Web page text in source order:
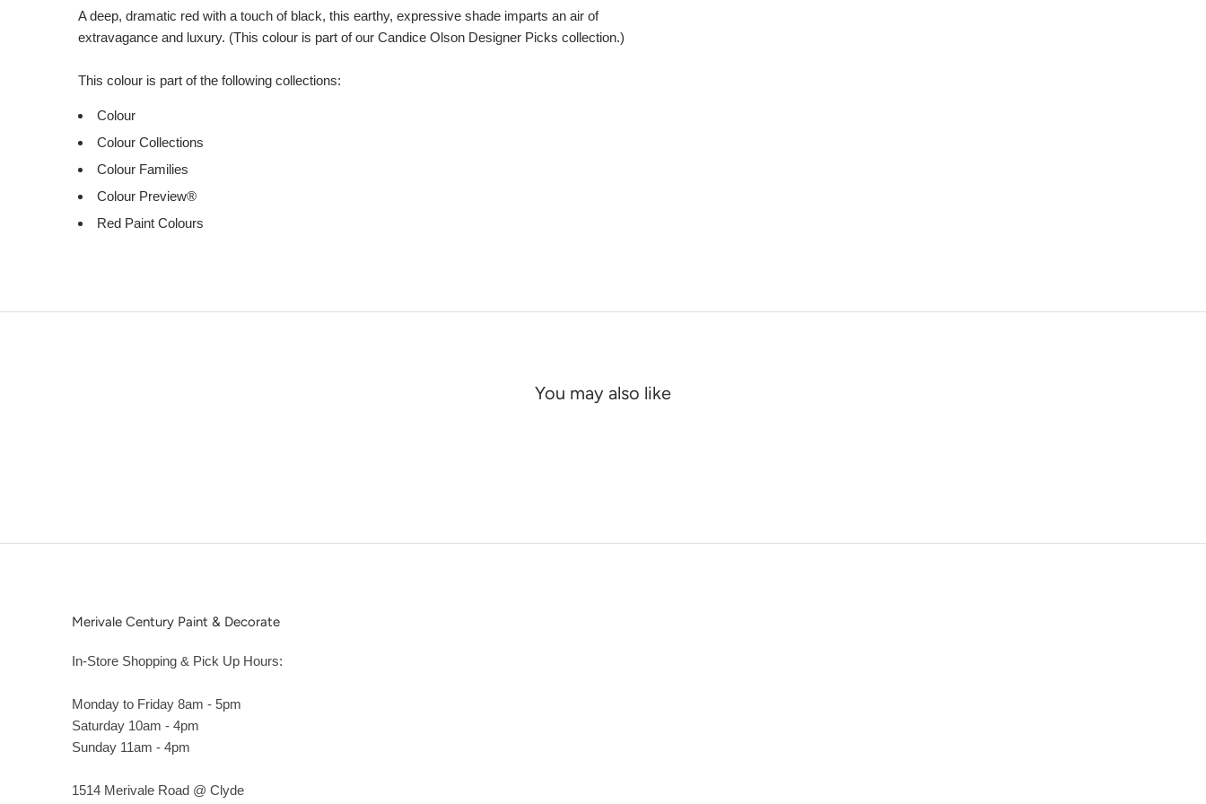
A deep, dramatic red with a touch of black, this earthy, expressive shade imparts an air of
extravagance and luxury. (This colour is part of our Candice Olson Designer Picks collection.)
This colour is part of the following collections:
Colour
Colour Collections
Colour Families
Colour Preview®
Red Paint Colours
You may also like
Merivale Century Paint & Decorate
In-Store Shopping & Pick Up Hours:
Monday to Friday 8am - 5pm
Saturday 10am - 4pm
Sunday 11am - 4pm
1514 Merivale Road @ Clyde